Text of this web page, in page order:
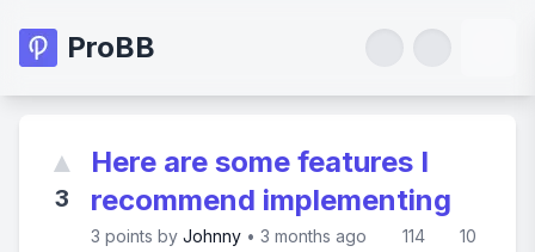
ProBB
▲
3
Here are some features I
recommend implementing
3 points by Johnny • 3 months ago 114 10